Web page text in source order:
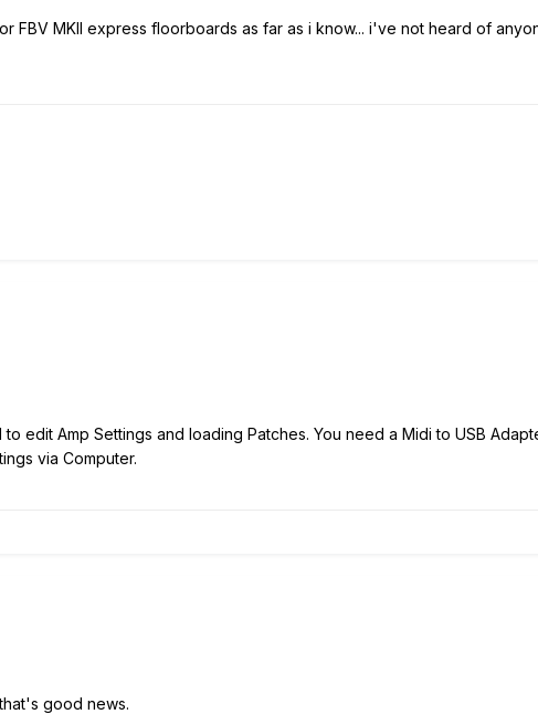
FBV MKII express floorboards as far as i know... i've not heard of
edit Amp Settings and loading Patches. You need a Midi to USB
via Computer.
good news.